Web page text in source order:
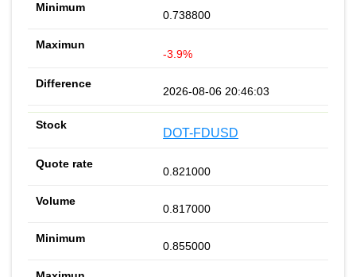
0.738800
-3.9%
2026-08-06 20:46:03
DOT-FDUSD
0.821000
0.817000
0.855000